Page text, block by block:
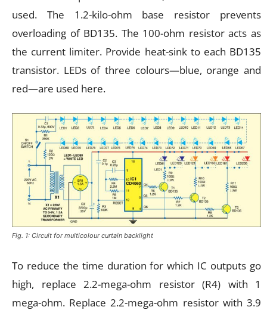
used. The 1.2-kilo-ohm base resistor prevents
overloading of BD135. The 100-ohm resistor acts as
the current limiter. Provide heat-sink to each BD135
transistor. LEDs of three colours—blue, orange and
red—are used here.
Fig. 1: Circuit for multicolour curtain backlight
To reduce the time duration for which IC outputs go
high, replace 2.2-mega-ohm resistor (R4) with 1
mega-ohm. Replace 2.2-mega-ohm resistor with 3.9